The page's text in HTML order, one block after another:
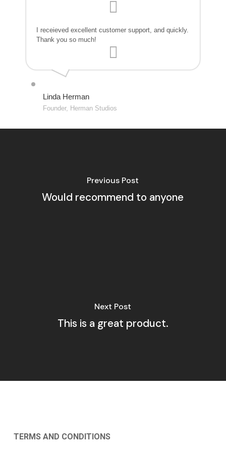
I receieved excellent customer support, and quickly.
Thank you so much!
Linda Herman
Founder, Herman Studios
Previous Post
Would recommend to anyone
Next Post
This is a great product.
TERMS AND CONDITIONS